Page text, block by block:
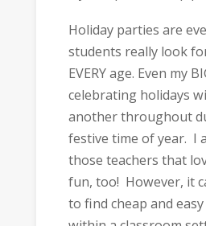
Holiday parties are
students really look
EVERY age. Even my
celebrating holidays
another throughout
festive time of year. I
those teachers that
fun, too! However, it
to find cheap and